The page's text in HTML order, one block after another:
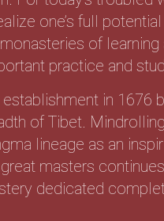
one’s full
of
practice and
in 1676
of Tibet.
lineage as an
masters
dedicated